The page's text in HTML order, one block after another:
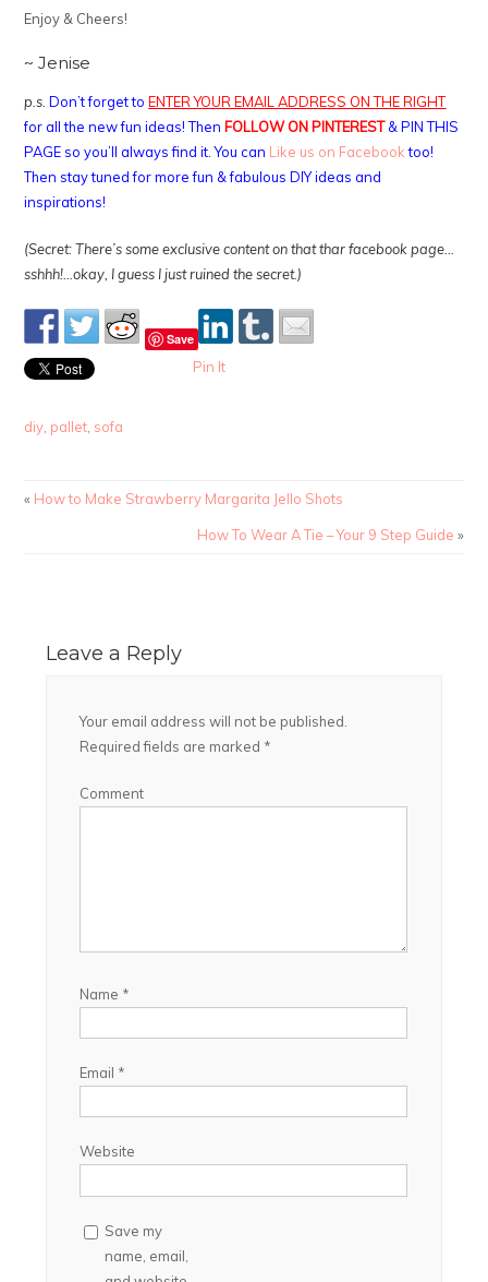
Enjoy & Cheers!
~ Jenise
p.s.Don’t forget toENTER YOUR EMAIL ADDRESS ON THE RIGHT
for all the new fun ideas! Then FOLLOW ON PINTEREST& PIN THIS
PAGE so you’ll always find it. You can Like us on Facebook too!
Then stay tuned for more fun & fabulous DIY ideas and
inspirations!
(Secret: There’s some exclusive content on that thar facebook page…
sshhh!…okay, I guess I just ruined the secret.)
Save
Pin It
diy, pallet, sofa
« How to Make Strawberry Margarita Jello Shots
How To Wear A Tie – Your 9 Step Guide »
Leave a Reply
Your email address will not be published.
Required fields are marked *
Comment
Name *
Email *
Website
Save my
name, email,